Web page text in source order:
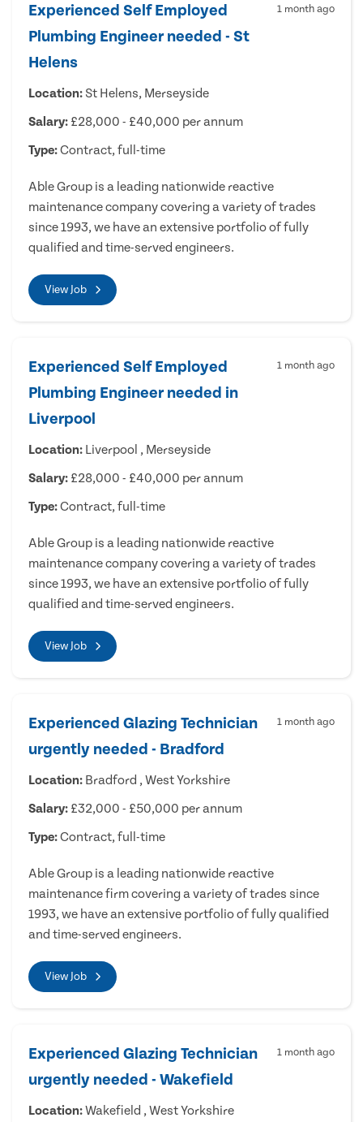
Experienced Self Employed
Plumbing Engineer needed - St
Helens
1 month ago
Location: St Helens, Merseyside
Salary: £28,000 - £40,000 per annum
Type:Contract, full-time
Able Group is a leading nationwide reactive
maintenance company covering a variety of trades
since 1993, we have an extensive portfolio of fully
qualified and time-served engineers.
View Job
Experienced Self Employed
Plumbing Engineer needed in
Liverpool
1 month ago
Location: Liverpool , Merseyside
Salary: £28,000 - £40,000 per annum
Type:Contract, full-time
Able Group is a leading nationwide reactive
maintenance company covering a variety of trades
since 1993, we have an extensive portfolio of fully
qualified and time-served engineers.
View Job
Experienced Glazing Technician
urgently needed - Bradford
1 month ago
Location: Bradford , West Yorkshire
Salary: £32,000 - £50,000 per annum
Type:Contract, full-time
Able Group is a leading nationwide reactive
maintenance firm covering a variety of trades since
1993, we have an extensive portfolio of fully qualified
and time-served engineers.
View Job
Experienced Glazing Technician
urgently needed - Wakefield
1 month ago
Location:Wakefield , West Yorkshire